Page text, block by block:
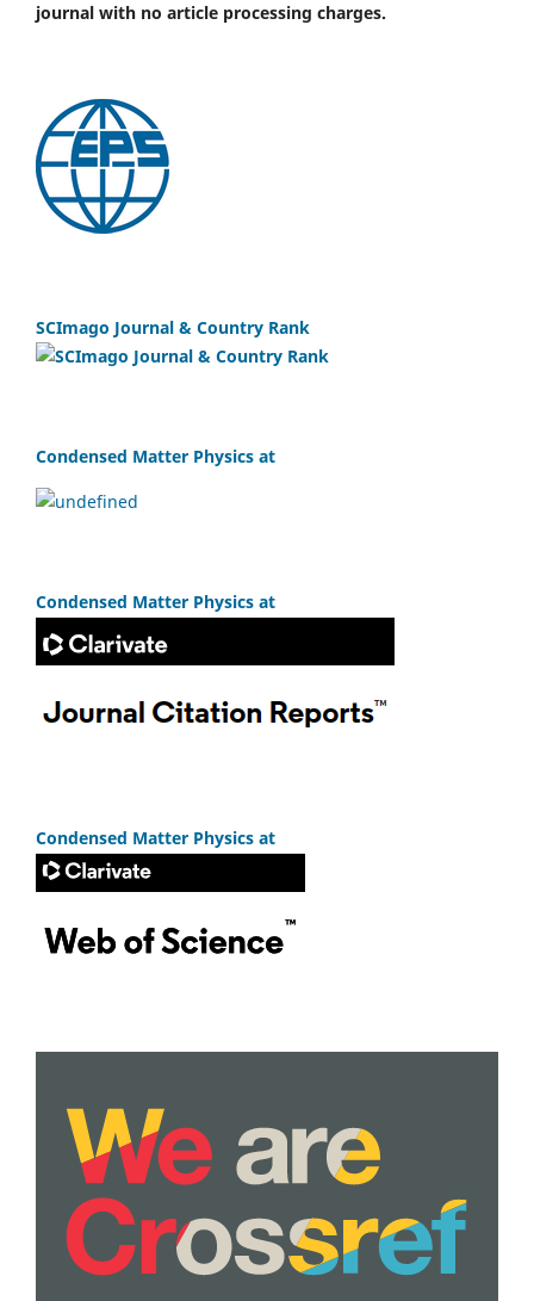
journal with no article processing charges.
SCImago Journal & Country Rank
Condensed Matter Physics at
Condensed Matter Physics at
Condensed Matter Physics at